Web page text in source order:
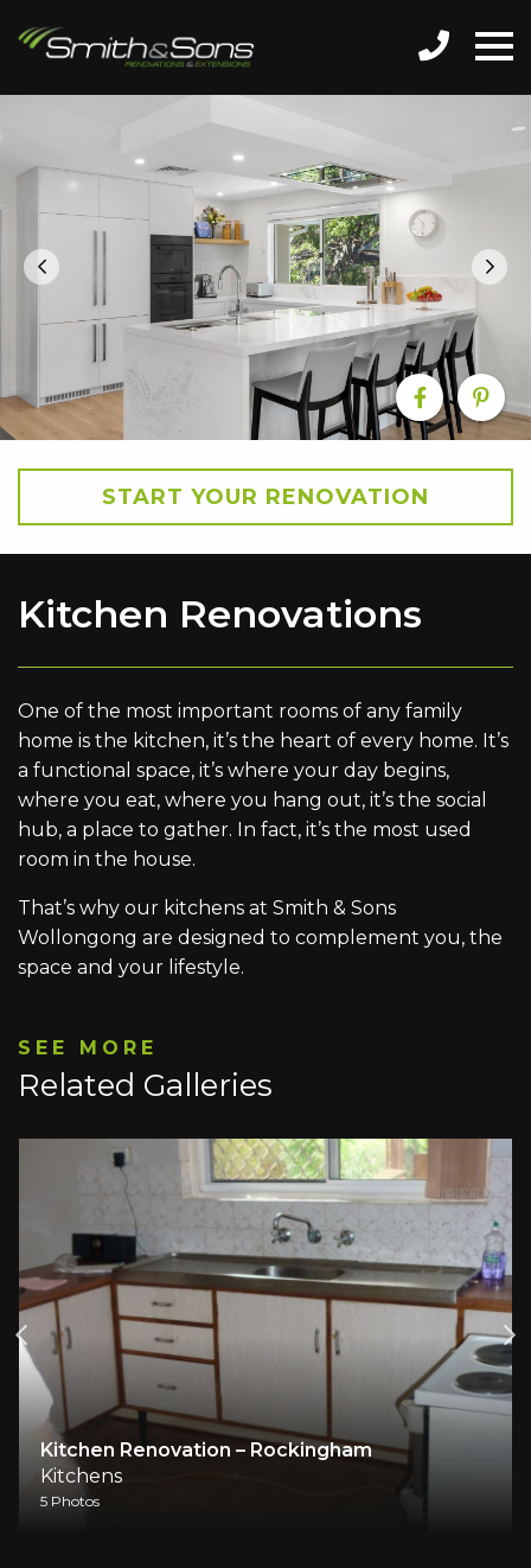
START YOUR RENOVATION
Kitchen Renovations
One of the most important rooms of any family
home is the kitchen, it’s the heart of every home. It’s
a functional space, it’s where your day begins,
where you eat, where you hang out, it’s the social
hub, a place to gather. In fact, it’s the most used
room in the house.
That’s why our kitchens at Smith & Sons
Wollongong are designed to complement you, the
space and your lifestyle.
SEE MORE
Related Galleries
Kitchen Renovation – Rockingham
Kitchens
5 Photos